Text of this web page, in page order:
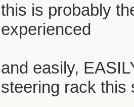
this is probably
experienced
and easily,
steering rack this